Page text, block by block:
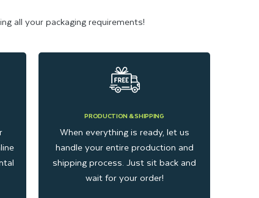
all your packaging requirements!
PRODUCTION & SHIPPING
When everything is ready, let us
handle your entire production and
shipping process. Just sit back and
wait for your order!